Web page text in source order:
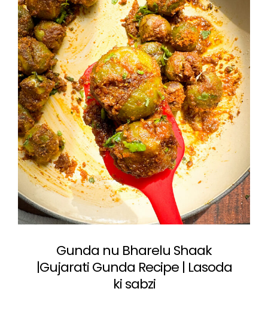
Gunda nu Bharelu Shaak
|Gujarati Gunda Recipe | Lasoda
ki sabzi